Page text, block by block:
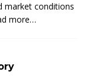
market conditions
more…